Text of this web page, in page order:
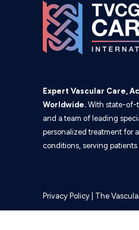
Expert Vascular Care,
Worldwide. With state-of-
and a team of leading
personalized treatment for
conditions, serving patients
Privacy Policy The